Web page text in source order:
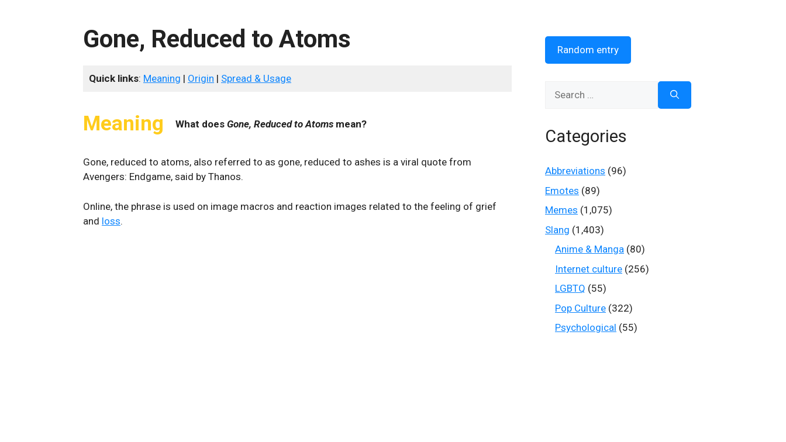
Gone, Reduced to Atoms
Quick links: Meaning | Origin | Spread & Usage
Meaning What does Gone, Reduced to Atoms mean?
Gone, reduced to atoms, also referred to as gone, reduced to ashes is a viral quote from
Avengers: Endgame, said by Thanos.
Online, the phrase is used on image macros and reaction images related to the feeling of grief
and loss.
Random entry
Categories
Abbreviations (96)
Emotes (89)
Memes (1,075)
Slang (1,403)
Anime & Manga (80)
Internet culture (256)
LGBTQ (55)
Pop Culture (322)
Psychological (55)